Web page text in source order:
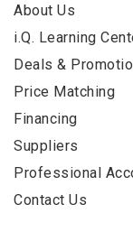
About Us
i.Q. Learning
Deals &
Price Matching
Financing
Suppliers
Professional
Contact Us